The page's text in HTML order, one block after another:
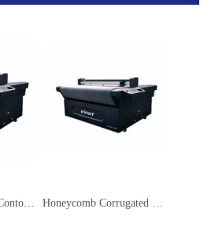
Auto Feeding DTF Contour Cutting Plotter Servo Motor Safety Signage Machine Honeycomb Corrugated Cardboard Cutter Flatbed Cutting Plotter